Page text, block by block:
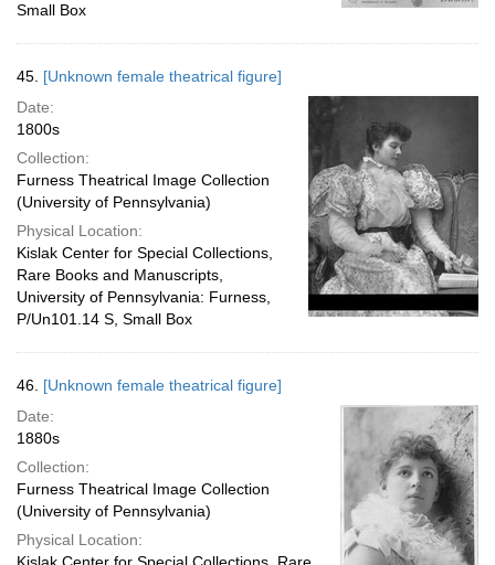
Small Box
45. [Unknown female theatrical figure]
Date:
1800s
Collection:
Furness Theatrical Image Collection
(University of Pennsylvania)
Physical Location:
Kislak Center for Special Collections,
Rare Books and Manuscripts,
University of Pennsylvania: Furness,
P/Un101.14 S, Small Box
46. [Unknown female theatrical figure]
Date:
1880s
Collection:
Furness Theatrical Image Collection
(University of Pennsylvania)
Physical Location: